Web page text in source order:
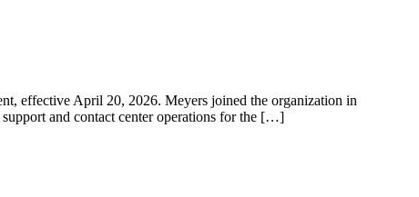
effective April 20, 2026. Meyers joined the organization in
support and contact center operations for the […]